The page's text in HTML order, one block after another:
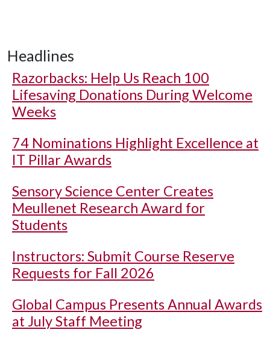
Headlines
Razorbacks: Help Us Reach 100
Lifesaving Donations During Welcome
Weeks
74 Nominations Highlight Excellence at
IT Pillar Awards
Sensory Science Center Creates
Meullenet Research Award for
Students
Instructors: Submit Course Reserve
Requests for Fall 2026
Global Campus Presents Annual Awards
at July Staff Meeting